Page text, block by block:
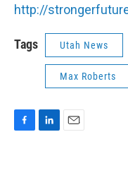
http://
Tags Utah News
Max Roberts